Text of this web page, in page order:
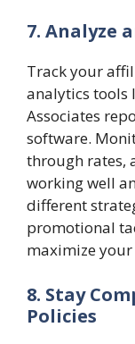
7. Analyze
Track your
analytics tools
Associates
software.
through rates,
working well
different
promotional
maximize
8. Stay
Policies